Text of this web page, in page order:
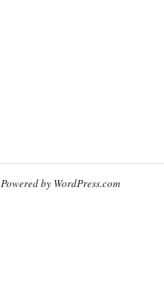
Powered by WordPress.com